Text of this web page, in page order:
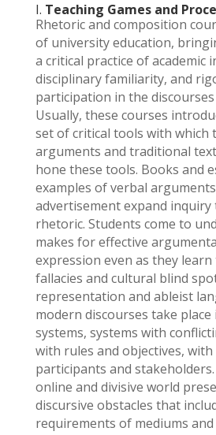
I. Teaching Games and
Rhetoric and composition
of university education,
a critical practice of academic
disciplinary familiarity, and
participation in the
Usually, these courses
set of critical tools with which
arguments and traditional
hone these tools. Books and
examples of verbal
advertisement expand inquiry
rhetoric. Students come to
makes for effective
expression even as they
fallacies and cultural blind
representation and ableist
modern discourses take place
systems, systems with
with rules and objectives, with
participants and
online and divisive world
discursive obstacles that
requirements of mediums